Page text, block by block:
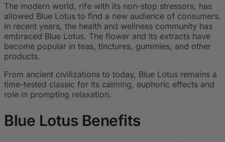
The modern world, rife with its non-stop stressors, has
allowed Blue Lotus to find a new audience of consumers.
In recent years, the health and wellness community has
embraced Blue Lotus. The flower and its extracts have
become popular in teas, tinctures, gummies, and other
products.
From ancient civilizations to today, Blue Lotus remains a
time-tested classic for its calming, euphoric effects and
role in prompting relaxation.
Blue Lotus Benefits